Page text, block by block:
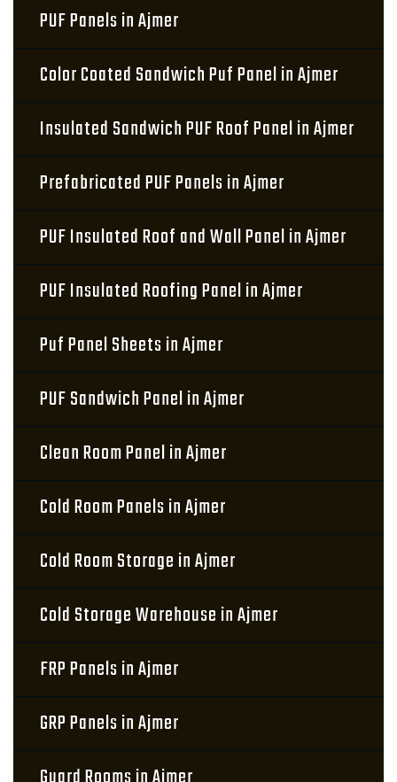
PUF Panels in Ajmer
Color Coated Sandwich Puf Panel in Ajmer
Insulated Sandwich PUF Roof Panel in Ajmer
Prefabricated PUF Panels in Ajmer
PUF Insulated Roof and Wall Panel in Ajmer
PUF Insulated Roofing Panel in Ajmer
Puf Panel Sheets in Ajmer
PUF Sandwich Panel in Ajmer
Clean Room Panel in Ajmer
Cold Room Panels in Ajmer
Cold Room Storage in Ajmer
Cold Storage Warehouse in Ajmer
FRP Panels in Ajmer
GRP Panels in Ajmer